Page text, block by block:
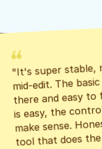
"It's super stable,
mid-edit. The
there and easy to
is easy, the
make sense.
tool that does